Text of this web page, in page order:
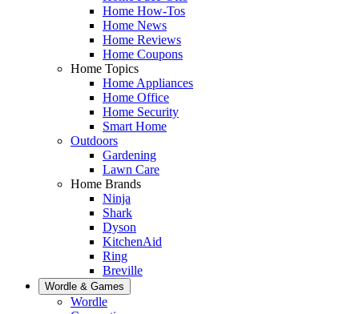
Home How-Tos
Home News
Home Reviews
Home Coupons
Home Topics
Home Appliances
Home Office
Home Security
Smart Home
Outdoors
Gardening
Lawn Care
Home Brands
Ninja
Shark
Dyson
KitchenAid
Ring
Breville
Wordle & Games
Wordle